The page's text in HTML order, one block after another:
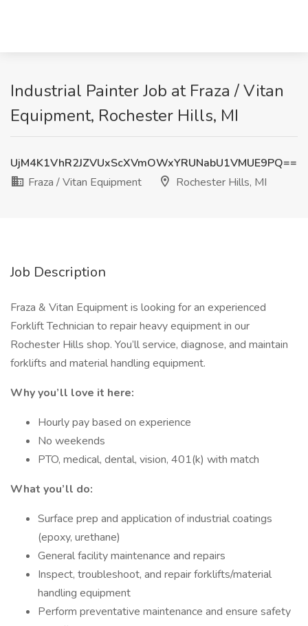
Industrial Painter Job at Fraza / Vitan
Equipment, Rochester Hills, MI
UjM4K1VhR2JZVUxScXVmOWxYRUNabU1VMUE9PQ==
Fraza / Vitan Equipment
Rochester Hills, MI
Job Description
Fraza & Vitan Equipment is looking for an experienced
Forklift Technician to repair heavy equipment in our
Rochester Hills shop. You’ll service, diagnose, and maintain
forklifts and material handling equipment.
Why you’ll love it here:
Hourly pay based on experience
No weekends
PTO, medical, dental, vision, 401(k) with match
What you’ll do:
Surface prep and application of industrial coatings
(epoxy, urethane)
General facility maintenance and repairs
Inspect, troubleshoot, and repair forklifts/material
handling equipment
Perform preventative maintenance and ensure safety